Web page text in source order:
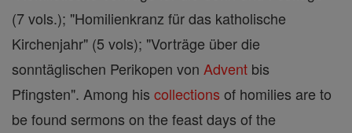
(7 vols.); "Homilienkranz für das katholische
Kirchenjahr" (5 vols); "Vorträge über die
sonntäglischen Perikopen von Advent bis
Pfingsten". Among his collections of homilies are to
be found sermons on the feast days of the